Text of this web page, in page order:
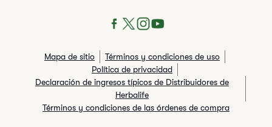
Mapa de sitio
Términos y condiciones de uso
Política de privacidad
Declaración de ingresos típicos de Distribuidores de
Herbalife
Términos y condiciones de las órdenes de compra